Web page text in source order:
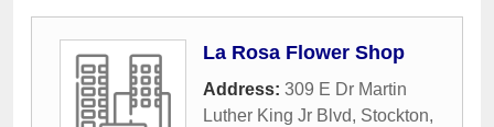
La Rosa Flower Shop
Address: 309 E Dr Martin
Luther King Jr Blvd, Stockton,